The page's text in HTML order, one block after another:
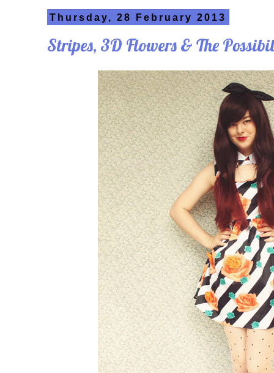
Thursday, 28 February 2013
Stripes, 3D Flowers & The